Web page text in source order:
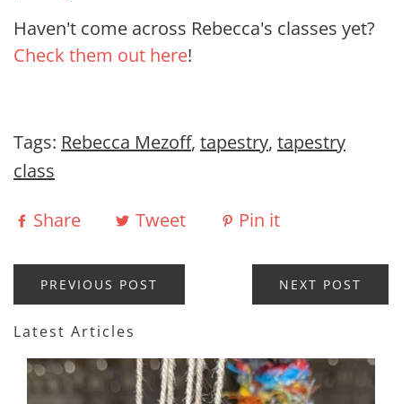
Haven't come across Rebecca's classes yet?
Check them out here!
Tags: Rebecca Mezoff, tapestry, tapestry
class
Share Tweet Pin it
PREVIOUS POST NEXT POST
Latest Articles